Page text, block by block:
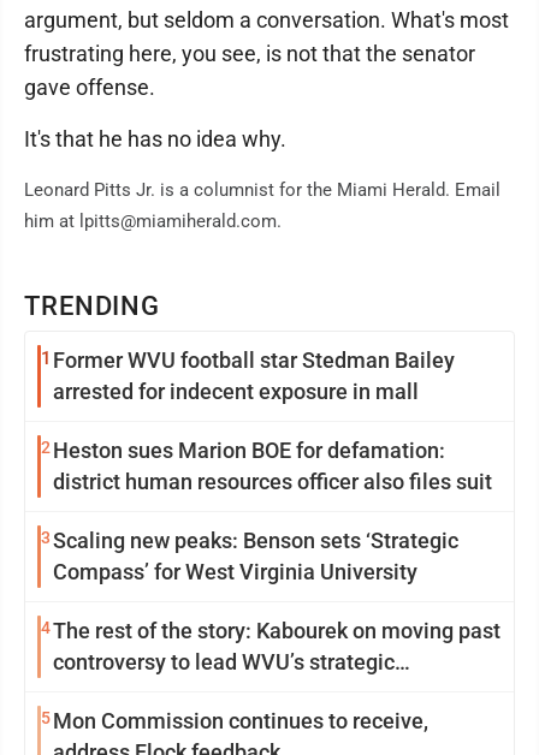
TRENDING
1 Former WVU football star Stedman Bailey
arrested for indecent exposure in mall
2 Heston sues Marion BOE for defamation:
district human resources officer also files suit
3Scaling new peaks: Benson sets ‘Strategic
Compass’ for West Virginia University
4The rest of the story: Kabourek on moving past
controversy to lead WVU’s strategic
5Mon Commission continues to receive,
argument, but seldom a conversation. What's most
frustrating here, you see, is not that the senator
gave offense.
It's that he has no idea why.
Leonard Pitts Jr. is a columnist for the Miami Herald. Email
him at lpitts@miamiherald.com.